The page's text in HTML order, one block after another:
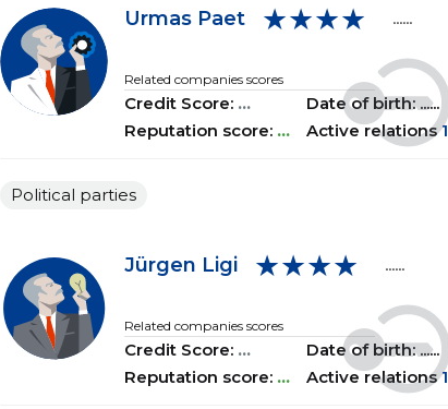
2019 III ......
2019 II ......
...... ......
2018 II ...... ......
2018 I
2017 IV ...... ......
Urmas Paet ★★★★ ......
Related companies scores
Credit Score: ...
Reputation score: ...
Date of birth: ......
Active relations 1
Political parties
Jürgen Ligi ★★★★ ......
Related companies scores
Credit Score: ...
Reputation score: ...
Date of birth: ......
Active relations 1